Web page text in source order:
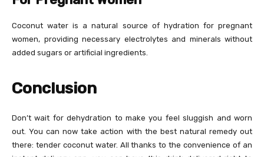
Coconut water is a natural source of hydration for pregnant
women, providing necessary electrolytes and minerals without
added sugars or artificial ingredients.
Conclusion
Don’t wait for dehydration to make you feel sluggish and worn
out. You can now take action with the best natural remedy out
there: tender coconut water. All thanks to the convenience of an